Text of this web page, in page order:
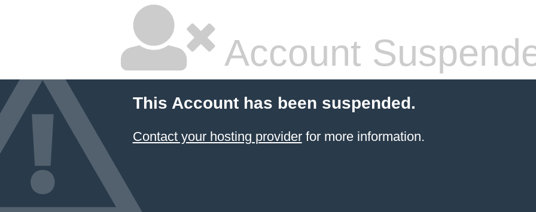
Account
This Account has been suspended.
Contact your hosting providerfor more information.